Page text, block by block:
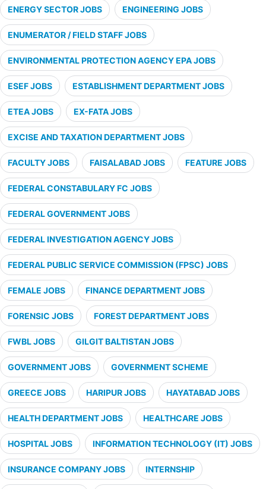
ENERGY SECTOR JOBS ENGINEERING JOBS
ENUMERATOR / FIELD STAFF JOBS
ENVIRONMENTAL PROTECTION AGENCY EPA JOBS
ESEF JOBS ESTABLISHMENT DEPARTMENT JOBS
ETEA JOBS EX-FATA JOBS
EXCISE AND TAXATION DEPARTMENT JOBS
FACULTY JOBS FAISALABAD JOBS FEATURE JOBS
FEDERAL CONSTABULARY FC JOBS
FEDERAL GOVERNMENT JOBS
FEDERAL INVESTIGATION AGENCY JOBS
FEDERAL PUBLIC SERVICE COMMISSION (FPSC) JOBS
FEMALE JOBS FINANCE DEPARTMENT JOBS
FORENSIC JOBS FOREST DEPARTMENT JOBS
FWBL JOBS GILGIT BALTISTAN JOBS
GOVERNMENT JOBS GOVERNMENT SCHEME
GREECE JOBS HARIPUR JOBS HAYATABAD JOBS
HEALTH DEPARTMENT JOBS HEALTHCARE JOBS
HOSPITAL JOBS INFORMATION TECHNOLOGY (IT) JOBS
INSURANCE COMPANY JOBS INTERNSHIP